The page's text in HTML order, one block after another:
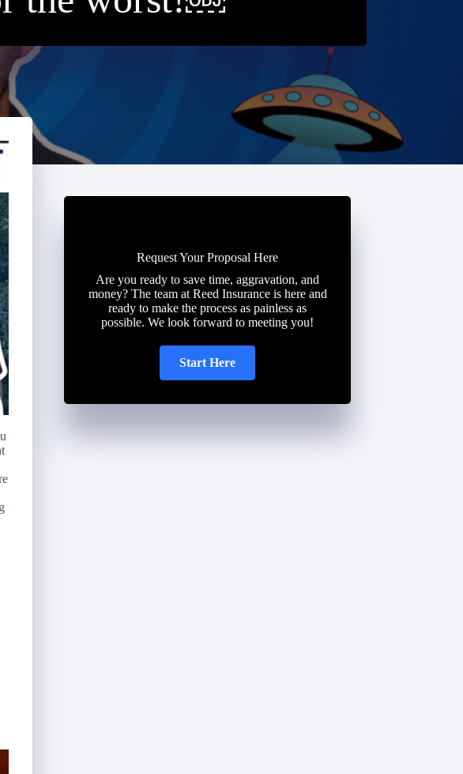
Request Your Proposal Here
Are you ready to save time, aggravation, and
money? The team at Reed Insurance is here and
ready to make the process as painless as
possible. We look forward to meeting you!
Start Here